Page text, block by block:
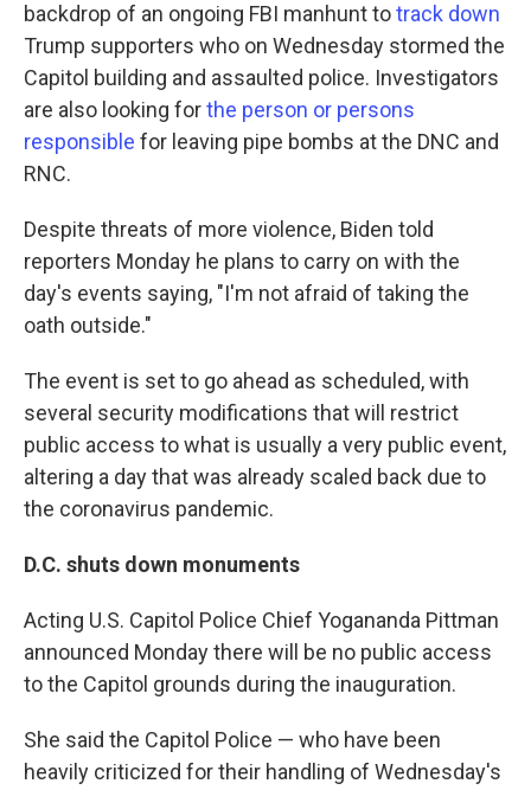
backdrop of an ongoing FBI manhunt totrack down
Trump supporters who on Wednesday stormed the
Capitol building and assaulted police. Investigators
are also looking forthe person or persons
responsible for leaving pipe bombs at the DNC and
RNC.
Despite threats of more violence, Biden told
reporters Monday he plans to carry on with the
day's events saying, "I'm not afraid of taking the
oath outside."
The event is set to go ahead as scheduled, with
several security modifications that will restrict
public access to what is usually a very public event,
altering a day that was already scaled back due to
the coronavirus pandemic.
D.C. shuts down monuments
Acting U.S. Capitol Police Chief Yogananda Pittman
announced Monday there will be no public access
to the Capitol grounds during the inauguration.
She said the Capitol Police — who have been
heavily criticized for their handling of Wednesday's